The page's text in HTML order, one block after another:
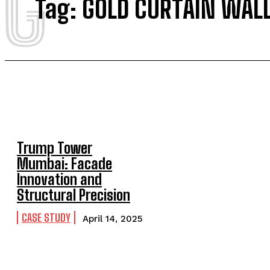
Tag: GOLD CURTAIN
Trump Tower
Mumbai: Facade
Innovation and
Structural Precision
CASE STUDY April 14, 2025